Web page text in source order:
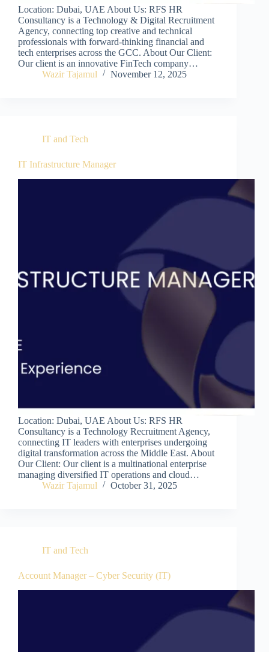
Location: Dubai, UAE About Us: RFS HR
Consultancy is a Technology & Digital Recruitment
Agency, connecting top creative and technical
professionals with forward-thinking financial and
tech enterprises across the GCC. About Our Client:
Our client is an innovative FinTech company…
Wazir Tajamul
November 12, 2025
IT and Tech
IT Infrastructure Manager
Location: Dubai, UAE About Us: RFS HR
Consultancy is a Technology Recruitment Agency,
connecting IT leaders with enterprises undergoing
digital transformation across the Middle East. About
Our Client: Our client is a multinational enterprise
managing diversified IT operations and cloud…
Wazir Tajamul
October 31, 2025
IT and Tech
Account Manager – Cyber Security (IT)